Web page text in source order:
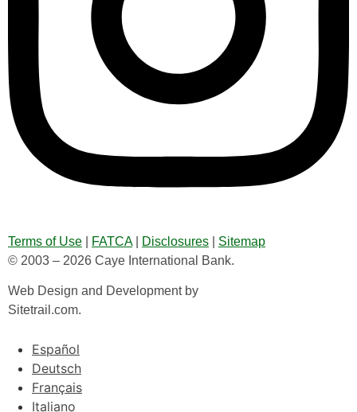
Terms of Use FATCA| Disclosures
Sitemap
© 2003 – 2026 Caye International Bank.
Web Design and Development by
Sitetrail.com.
Español
Deutsch
Français
Italiano